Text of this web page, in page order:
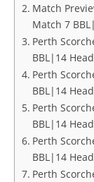
Match
Match 7
Perth
BBL|14
Perth
BBL|14
Perth
BBL|14
Perth
BBL|14
Perth